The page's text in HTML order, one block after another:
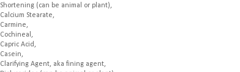
Shortening (can be animal or plant),
Calcium Stearate,
Carmine,
Cochineal,
Capric Acid,
Casein,
Clarifying Agent, aka fining agent,